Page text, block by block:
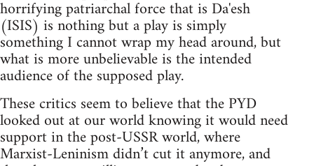
horrifying patriarchal force that is Da'esh
(ISIS) is nothing but a play is simply
something I cannot wrap my head around, but
what is more unbelievable is the intended
audience of the supposed play.
These critics seem to believe that the PYD
looked out at our world knowing it would need
support in the post-USSR world, where
Marxist-Leninism didn’t cut it anymore, and